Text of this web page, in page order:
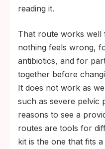
reading it.
That route works well
nothing feels wrong,
antibiotics, and for
together before
It does not work as
such as severe pelvic
reasons to see a
routes are tools for
kit is the one that fits